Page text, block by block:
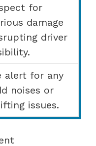
for
damage
driver
alert for any
noises or
issues.